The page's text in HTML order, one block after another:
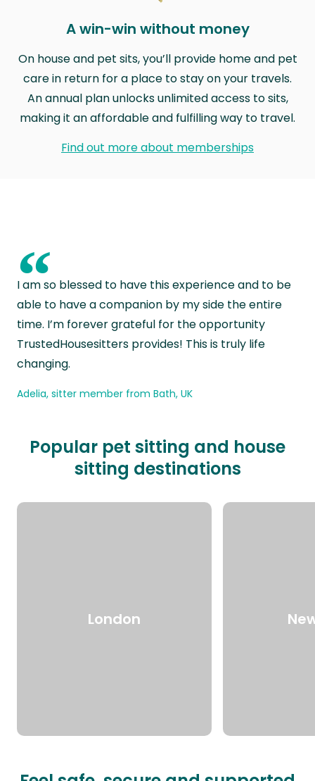
A win-win without money
On house and pet sits, you’ll provide home and pet
care in return for a place to stay on your travels.
An annual plan unlocks unlimited access to sits,
making it an affordable and fulfilling way to travel.
Find out more about memberships
“
I am so blessed to have this experience and to be
able to have a companion by my side the entire
time. I’m forever grateful for the opportunity
TrustedHousesitters provides! This is truly life
changing.
Adelia, sitter member from Bath, UK
Popular pet sitting and house
sitting destinations
London